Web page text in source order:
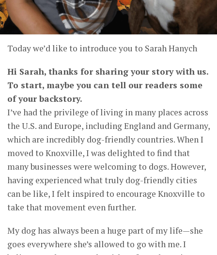
Today we’d like to introduce you to Sarah Hanych
Hi Sarah, thanks for sharing your story with us.
To start, maybe you can tell our readers some
of your backstory.
I’ve had the privilege of living in many places across
the U.S. and Europe, including England and Germany,
which are incredibly dog-friendly countries. When I
moved to Knoxville, I was delighted to find that
many businesses were welcoming to dogs. However,
having experienced what truly dog-friendly cities
can be like, I felt inspired to encourage Knoxville to
take that movement even further.
My dog has always been a huge part of my life—she
goes everywhere she’s allowed to go with me. I